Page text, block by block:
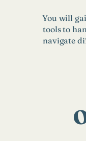
You will
tools to
navigate